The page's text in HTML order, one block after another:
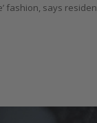
fashion, says